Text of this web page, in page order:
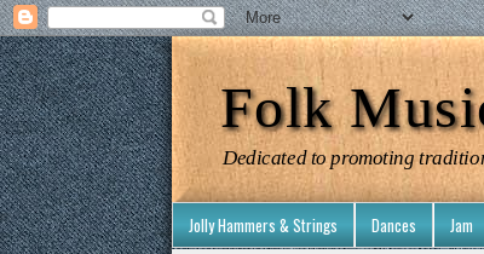
Folk
Dedicated to promoting
Jolly Hammers & Strings Dances Jam